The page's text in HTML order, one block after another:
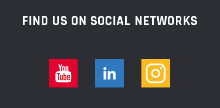
FIND US ON SOCIAL NETWORKS